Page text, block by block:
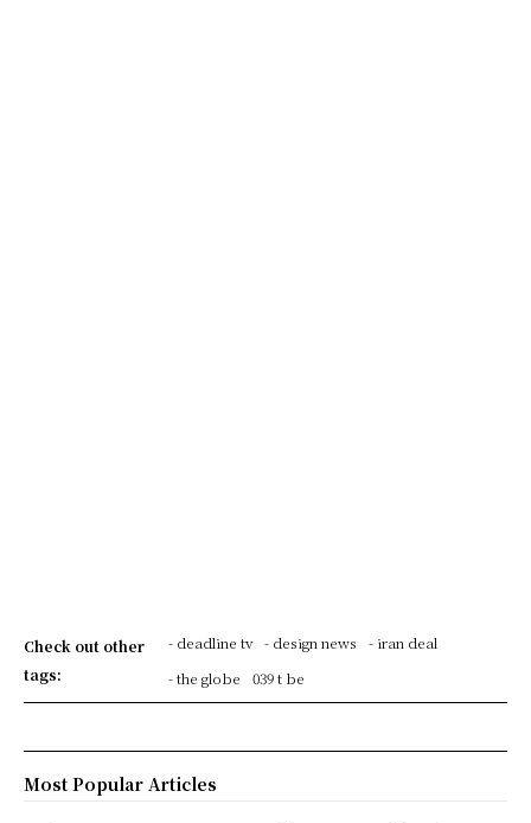
Check out other
tags:
- deadline tv - design news
- iran deal
- the globe
039 t be
Most Popular Articles